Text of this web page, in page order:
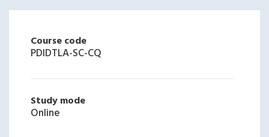
Course code
PDIDTLA-SC-CQ
Study mode
Online